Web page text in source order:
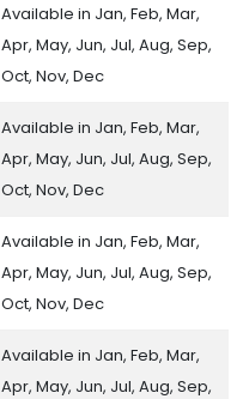
Available in Jan, Feb, Mar,
Apr, May, Jun, Jul, Aug, Sep,
Oct, Nov, Dec
Available in Jan, Feb, Mar,
Apr, May, Jun, Jul, Aug, Sep,
Oct, Nov, Dec
Available in Jan, Feb, Mar,
Apr, May, Jun, Jul, Aug, Sep,
Oct, Nov, Dec
Available in Jan, Feb, Mar,
Apr, May, Jun, Jul, Aug, Sep,